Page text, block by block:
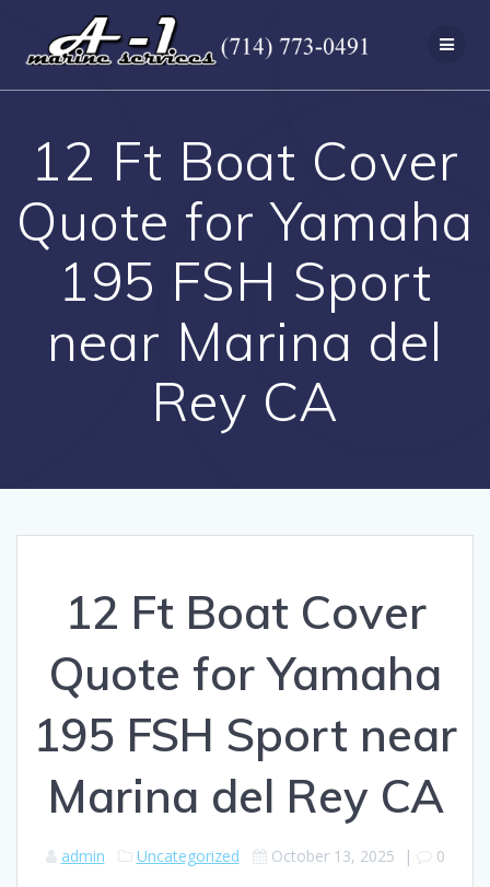
to
content
12 Ft Boat Cover
Quote for Yamaha
195 FSH Sport
near Marina del
Rey CA
12 Ft Boat Cover
Quote for Yamaha
195 FSH Sport near
Marina del Rey CA
admin Uncategorized October 13, 2025 | 0